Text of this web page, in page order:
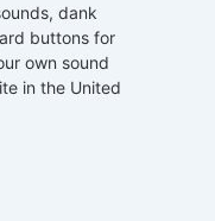
dank
buttons for
own sound
in the United